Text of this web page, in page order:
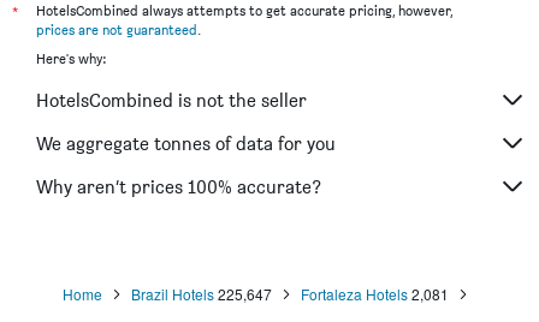
*
HotelsCombined always attempts to get accurate pricing, however,
prices are not guaranteed.
Here's why:
HotelsCombined is not the seller
We aggregate tonnes of data for you
Why aren’t prices 100% accurate?
Home Brazil Hotels 225,647 Fortaleza Hotels 2,081